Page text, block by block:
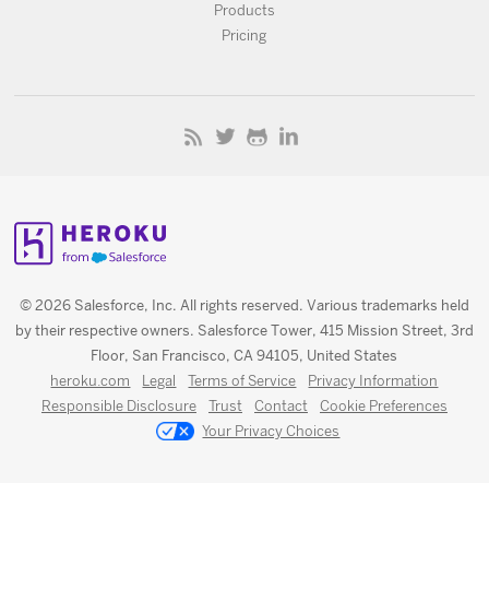
Products
Pricing
© 2026 Salesforce, Inc. All rights reserved. Various trademarks held
by their respective owners. Salesforce Tower, 415 Mission Street, 3rd
Floor, San Francisco, CA 94105, United States
heroku.com Legal Terms of Service
Privacy Information
Responsible Disclosure
Trust Contact
Cookie Preferences
Your Privacy Choices